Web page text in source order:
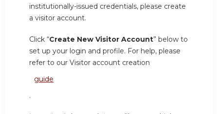
institutionally-issued credentials, please create
a visitor account.
Click “Create New Visitor Account” below to
set up your login and profile. For help, please
refer to our Visitor account creation
guide
.